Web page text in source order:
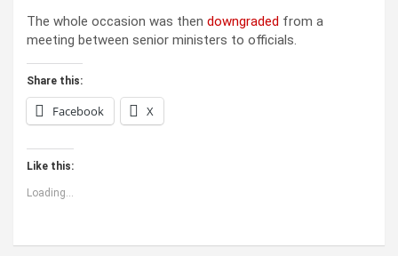
The whole occasion was then downgraded from a
meeting between senior ministers to officials.
Share this:
Facebook X
Like this:
Loading...